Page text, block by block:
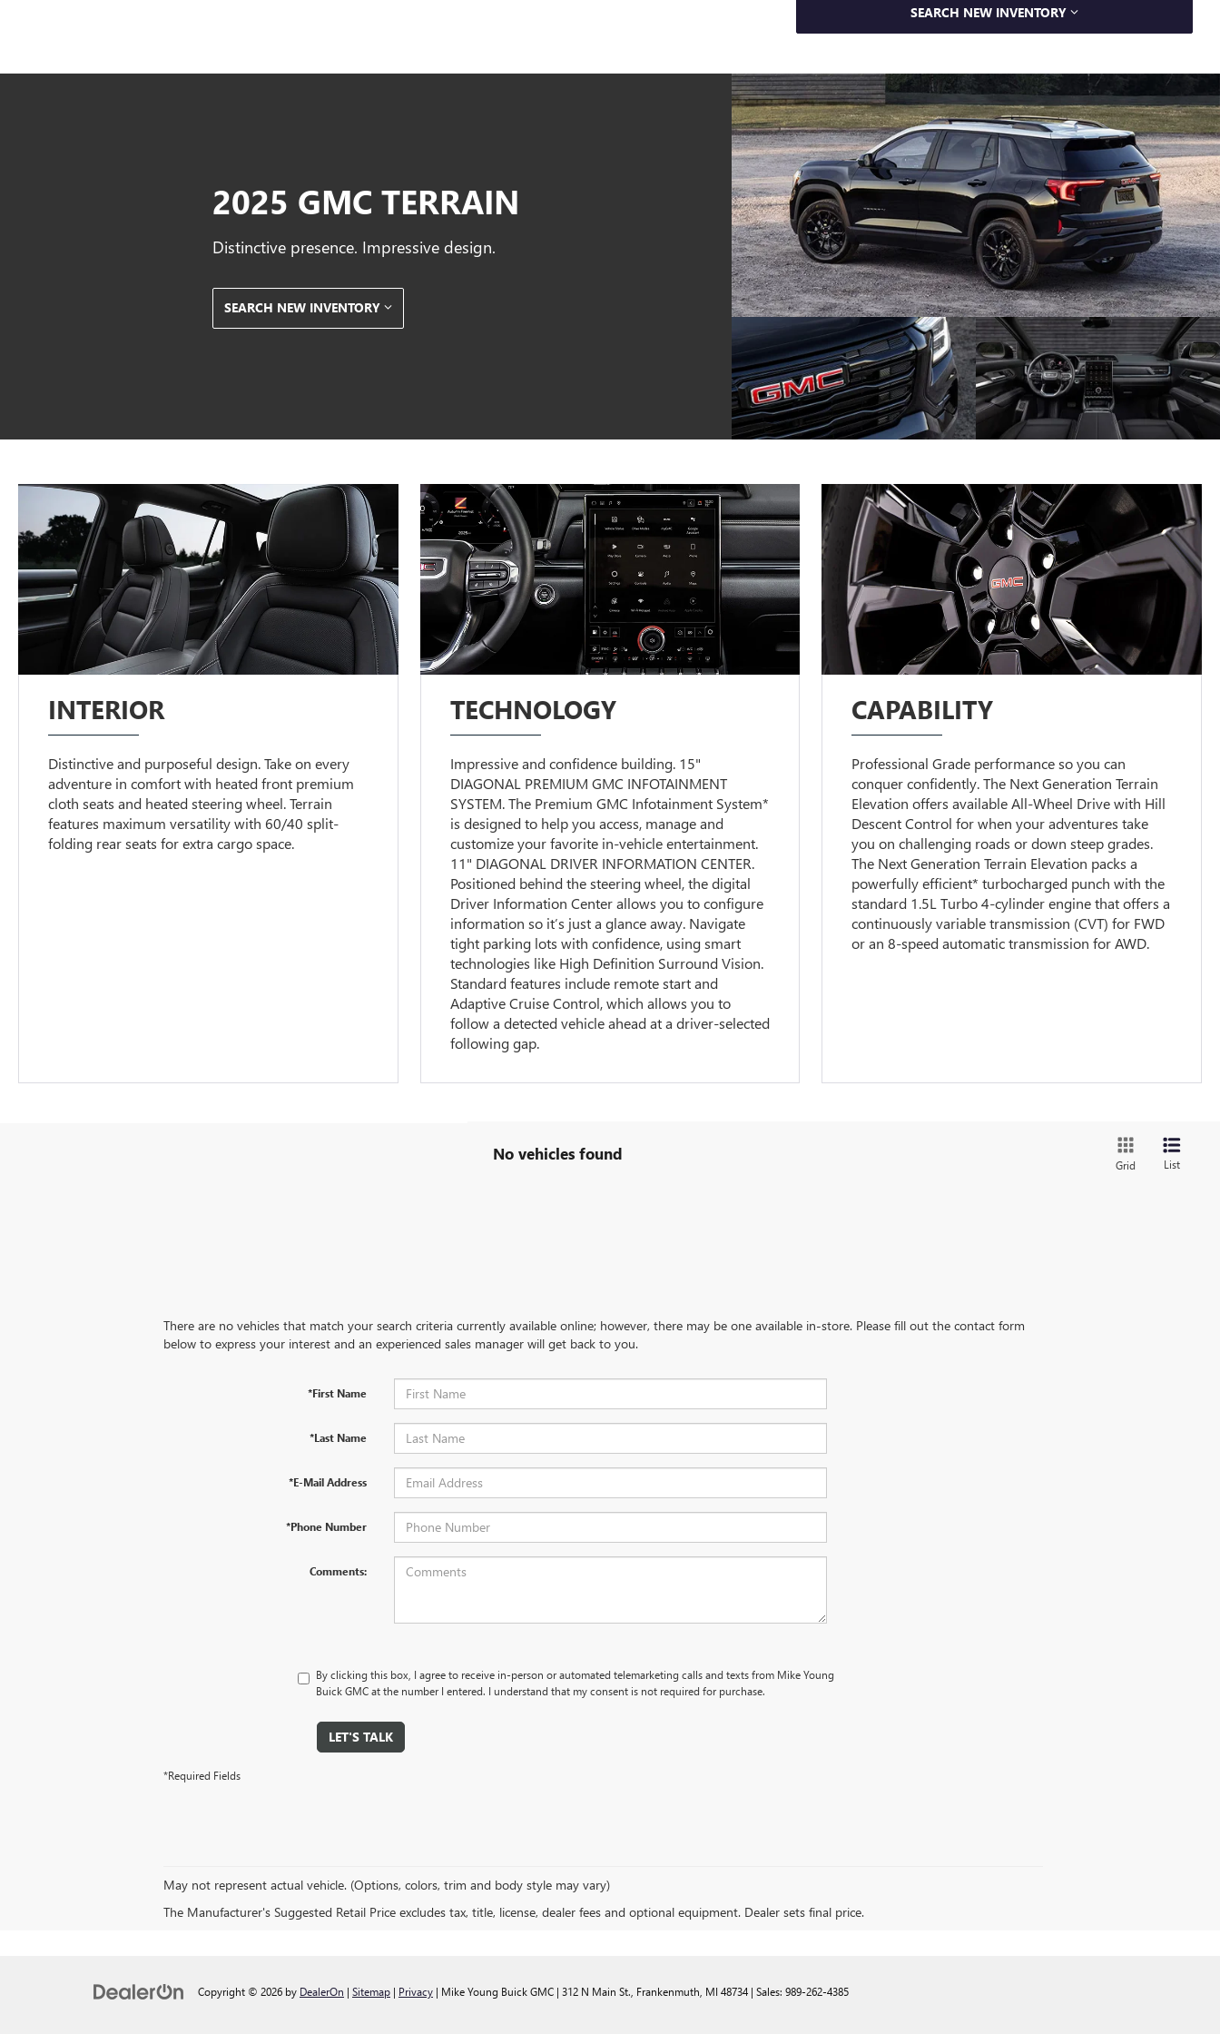
SEARCH NEW INVENTORY
2025 GMC TERRAIN
Distinctive presence. Impressive design.
SEARCH NEW INVENTORY
INTERIOR
Distinctive and purposeful design. Take on every
adventure in comfort with heated front premium
cloth seats and heated steering wheel. Terrain
features maximum versatility with 60/40 split-
folding rear seats for extra cargo space.
TECHNOLOGY
Impressive and confidence building. 15"
DIAGONAL PREMIUM GMC INFOTAINMENT
SYSTEM. The Premium GMC Infotainment System*
is designed to help you access, manage and
customize your favorite in-vehicle entertainment.
11" DIAGONAL DRIVER INFORMATION CENTER.
Positioned behind the steering wheel, the digital
Driver Information Center allows you to configure
information so it’s just a glance away. Navigate
tight parking lots with confidence, using smart
technologies like High Definition Surround Vision.
Standard features include remote start and
Adaptive Cruise Control, which allows you to
follow a detected vehicle ahead at a driver-selected
following gap.
CAPABILITY
Professional Grade performance so you can
conquer confidently. The Next Generation Terrain
Elevation offers available All-Wheel Drive with Hill
Descent Control for when your adventures take
you on challenging roads or down steep grades.
The Next Generation Terrain Elevation packs a
powerfully efficient* turbocharged punch with the
standard 1.5L Turbo 4-cylinder engine that offers a
continuously variable transmission (CVT) for FWD
or an 8-speed automatic transmission for AWD.
No vehicles found
Grid List
There are no vehicles that match your search criteria currently available online; however, there may be one available in-store. Please fill out the contact form
below to express your interest and an experienced sales manager will get back to you.
*First Name
*Last Name
*E-Mail Address
*Phone Number
Comments:
By clicking this box, I agree to receive in-person or automated telemarketing calls and texts from Mike Young
Buick GMC at the number I entered. I understand that my consent is not required for purchase.
LET'S TALK
*Required Fields
May not represent actual vehicle. (Options, colors, trim and body style may vary)
The Manufacturer's Suggested Retail Price excludes tax, title, license, dealer fees and optional equipment. Dealer sets final price.
Copyright © 2026 by DealerOn | Sitemap | Privacy | Mike Young Buick GMC | 312 N Main St., Frankenmuth, MI 48734 | Sales: 989-262-4385